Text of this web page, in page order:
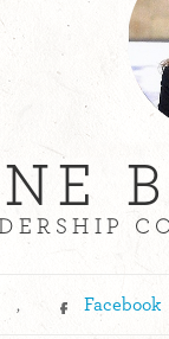
, Facebook